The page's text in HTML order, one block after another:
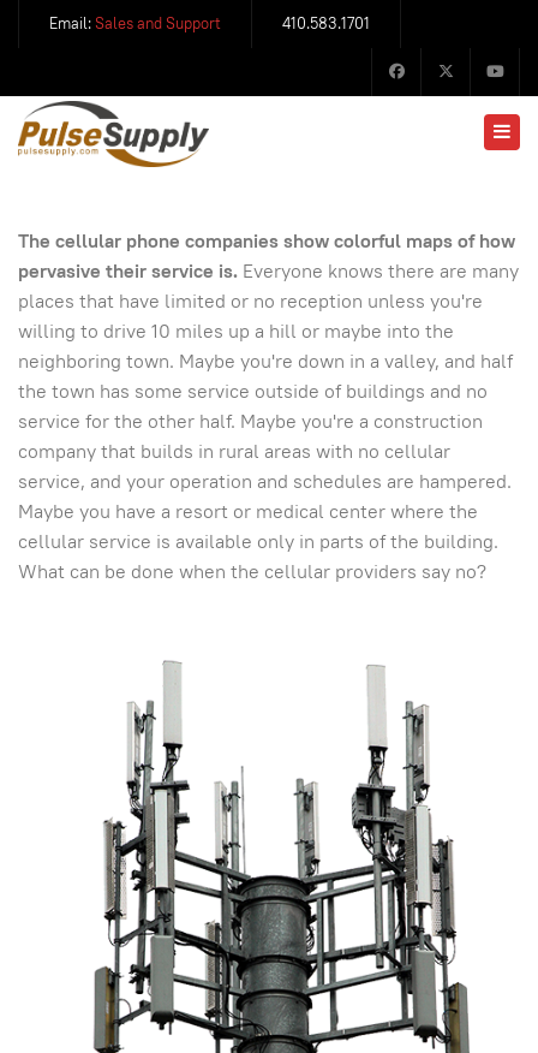
Email: Sales and Support 410.583.1701
The cellular phone companies show colorful maps of how
pervasive their service is. Everyone knows there are many
places that have limited or no reception unless you're
willing to drive 10 miles up a hill or maybe into the
neighboring town. Maybe you're down in a valley, and half
the town has some service outside of buildings and no
service for the other half. Maybe you're a construction
company that builds in rural areas with no cellular
service, and your operation and schedules are hampered.
Maybe you have a resort or medical center where the
cellular service is available only in parts of the building.
What can be done when the cellular providers say no?